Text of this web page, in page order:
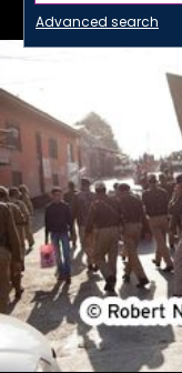
Advanced search